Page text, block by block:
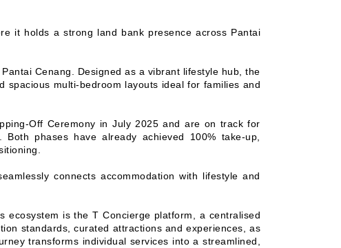
it holds a strong land bank presence across Pantai
Cenang. Designed as a vibrant lifestyle hub, the
spacious multi-bedroom layouts ideal for families and
Off Ceremony in July 2025 and are on track for
phases have already achieved 100% take-up,
connects accommodation with lifestyle and
is the T Concierge platform, a centralised
standards, curated attractions and experiences, as
transforms individual services into a streamlined,